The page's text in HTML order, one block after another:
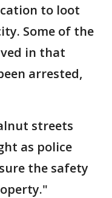
to loot
Some of the
in that
arrested,
streets
as police
the safety